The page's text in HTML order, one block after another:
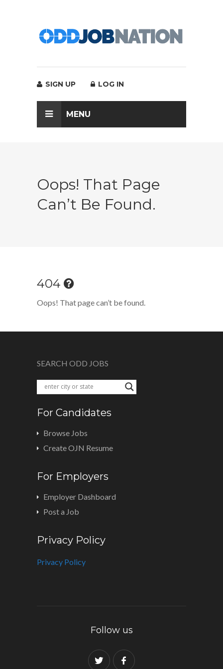
SIGN UP LOG IN
MENU
Oops! That Page
Can’t Be Found.
404
Oops! That page can’t be found.
SEARCH ODD JOBS
For Candidates
Browse Jobs
Create OJN Resume
For Employers
Employer Dashboard
Post a Job
Privacy Policy
Privacy Policy
Follow us